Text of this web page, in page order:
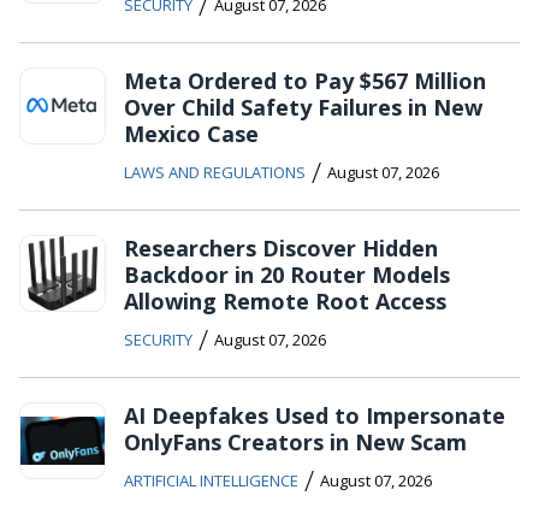
SECURITY August 07, 2026
Meta Ordered to Pay $567 Million
Over Child Safety Failures in New
Mexico Case
LAWS AND REGULATIONS / August 07, 2026
Researchers Discover Hidden
Backdoor in 20 Router Models
Allowing Remote Root Access
SECURITY / August 07, 2026
AI Deepfakes Used to Impersonate
OnlyFans Creators in New Scam
ARTIFICIAL INTELLIGENCE / August 07, 2026